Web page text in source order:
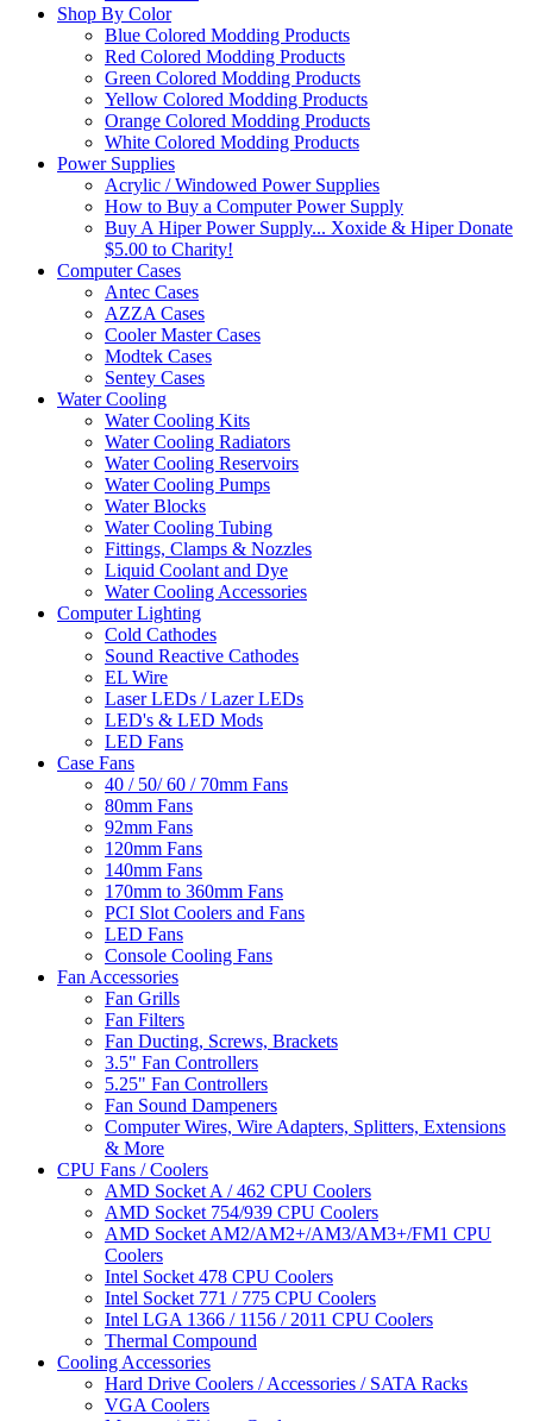
Shop By Color
Blue Colored Modding Products
Red Colored Modding Products
Green Colored Modding Products
Yellow Colored Modding Products
Orange Colored Modding Products
White Colored Modding Products
Power Supplies
Acrylic / Windowed Power Supplies
How to Buy a Computer Power Supply
Buy A Hiper Power Supply... Xoxide & Hiper Donate
$5.00 to Charity!
Computer Cases
Antec Cases
AZZA Cases
Cooler Master Cases
Modtek Cases
Sentey Cases
Water Cooling
Water Cooling Kits
Water Cooling Radiators
Water Cooling Reservoirs
Water Cooling Pumps
Water Blocks
Water Cooling Tubing
Fittings, Clamps & Nozzles
Liquid Coolant and Dye
Water Cooling Accessories
Computer Lighting
Cold Cathodes
Sound Reactive Cathodes
EL Wire
Laser LEDs / Lazer LEDs
LED's & LED Mods
LED Fans
Case Fans
40 / 50/ 60 / 70mm Fans
80mm Fans
92mm Fans
120mm Fans
140mm Fans
170mm to 360mm Fans
PCI Slot Coolers and Fans
LED Fans
Console Cooling Fans
Fan Accessories
Fan Grills
Fan Filters
Fan Ducting, Screws, Brackets
3.5" Fan Controllers
5.25" Fan Controllers
Fan Sound Dampeners
Computer Wires, Wire Adapters, Splitters, Extensions
& More
CPU Fans / Coolers
AMD Socket A / 462 CPU Coolers
AMD Socket 754/939 CPU Coolers
AMD Socket AM2/AM2+/AM3/AM3+/FM1 CPU
Coolers
Intel Socket 478 CPU Coolers
Intel Socket 771 / 775 CPU Coolers
Intel LGA 1366 / 1156 / 2011 CPU Coolers
Thermal Compound
Cooling Accessories
Hard Drive Coolers / Accessories / SATA Racks
VGA Coolers